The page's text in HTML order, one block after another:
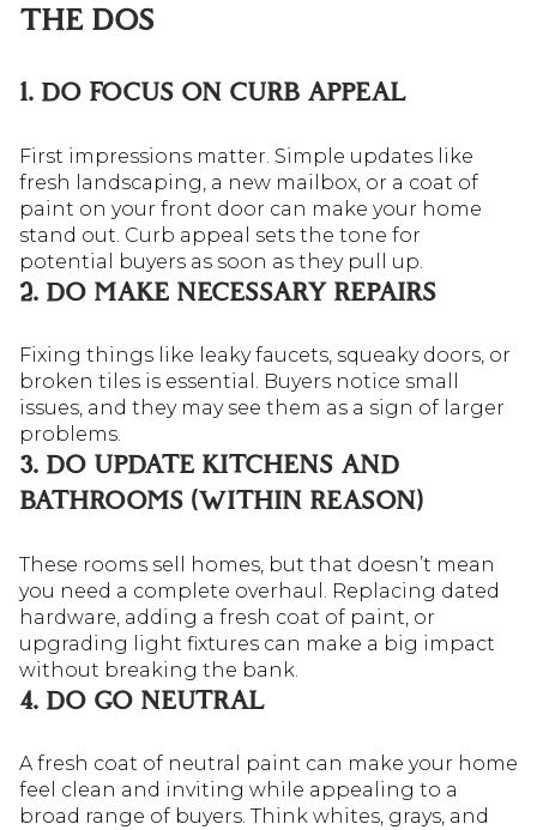
THE DOS
1. DO FOCUS ON CURB APPEAL
First impressions matter. Simple updates like
fresh landscaping, a new mailbox, or a coat of
paint on your front door can make your home
stand out. Curb appeal sets the tone for
potential buyers as soon as they pull up.
2. DO MAKE NECESSARY REPAIRS
Fixing things like leaky faucets, squeaky doors, or
broken tiles is essential. Buyers notice small
issues, and they may see them as a sign of larger
problems.
3. DO UPDATE KITCHENS AND
BATHROOMS (WITHIN REASON)
These rooms sell homes, but that doesn’t mean
you need a complete overhaul. Replacing dated
hardware, adding a fresh coat of paint, or
upgrading light fixtures can make a big impact
without breaking the bank.
4. DO GO NEUTRAL
A fresh coat of neutral paint can make your home
feel clean and inviting while appealing to a
broad range of buyers. Think whites, grays, and